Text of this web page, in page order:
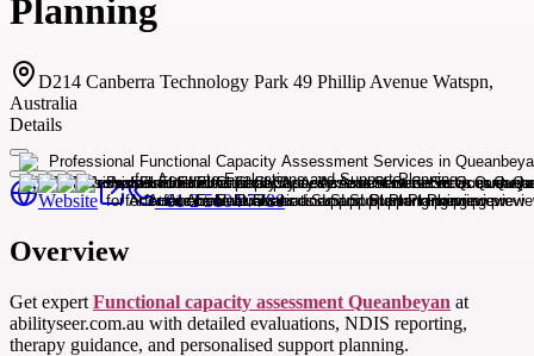
Planning
D214 Canberra Technology Park 49 Phillip Avenue Watspn,
Australia
Details
Website +61 2 5104 7780
Overview
Get expert Functional capacity assessment Queanbeyan at
abilityseer.com.au with detailed evaluations, NDIS reporting,
therapy guidance, and personalised support planning.